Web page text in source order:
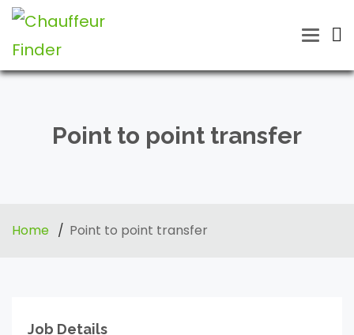
Toggle
Point to point transfer
Home Point to point transfer
Job Details